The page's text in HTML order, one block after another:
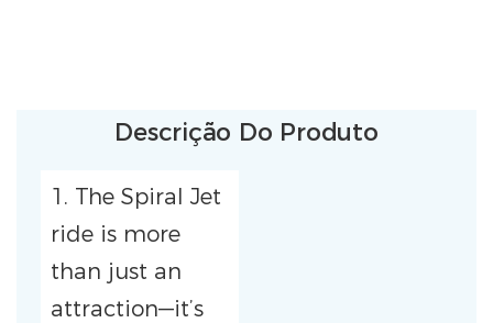
Descrição Do Produto
1. The Spiral Jet
ride is more
than just an
attraction—it’s